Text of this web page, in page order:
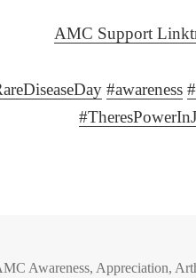
AMC Support
#awareness #
#
Awareness, Appreciation,